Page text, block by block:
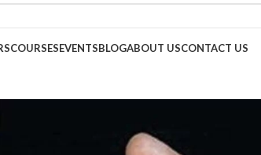
COURSESEVENTSBLOGABOUT USCONTACT US